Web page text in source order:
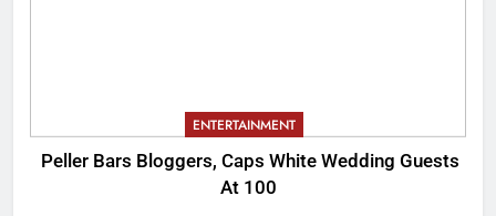
ENTERTAINMENT
Peller Bars Bloggers, Caps White Wedding Guests
At 100